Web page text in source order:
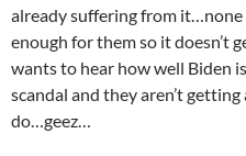
already suffering from it…none
enough for them so it doesn’t
wants to hear how well Biden
scandal and they aren’t
do…geez…